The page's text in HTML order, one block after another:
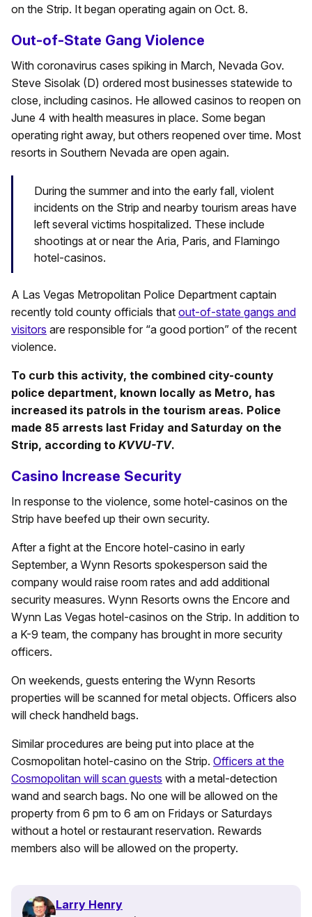
on the Strip. It began operating again on Oct. 8.
Out-of-State Gang Violence
With coronavirus cases spiking in March, Nevada Gov.
Steve Sisolak (D) ordered most businesses statewide to
close, including casinos. He allowed casinos to reopen on
June 4 with health measures in place. Some began
operating right away, but others reopened over time. Most
resorts in Southern Nevada are open again.
During the summer and into the early fall, violent
incidents on the Strip and nearby tourism areas have
left several victims hospitalized. These include
shootings at or near the Aria, Paris, and Flamingo
hotel-casinos.
A Las Vegas Metropolitan Police Department captain
recently told county officials that out-of-state gangs and
visitors are responsible for “a good portion” of the recent
violence.
To curb this activity, the combined city-county
police department, known locally as Metro, has
increased its patrols in the tourism areas. Police
made 85 arrests last Friday and Saturday on the
Strip, according to KVVU-TV.
Casino Increase Security
In response to the violence, some hotel-casinos on the
Strip have beefed up their own security.
After a fight at the Encore hotel-casino in early
September, a Wynn Resorts spokesperson said the
company would raise room rates and add additional
security measures. Wynn Resorts owns the Encore and
Wynn Las Vegas hotel-casinos on the Strip. In addition to
a K-9 team, the company has brought in more security
officers.
On weekends, guests entering the Wynn Resorts
properties will be scanned for metal objects. Officers also
will check handheld bags.
Similar procedures are being put into place at the
Cosmopolitan hotel-casino on the Strip. Officers at the
Cosmopolitan will scan guests with a metal-detection
wand and search bags. No one will be allowed on the
property from 6 pm to 6 am on Fridays or Saturdays
without a hotel or restaurant reservation. Rewards
members also will be allowed on the property.
Larry Henry